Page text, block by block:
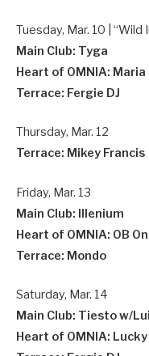
Tuesday, Mar. 10 | “Wild
Main Club: Tyga
Heart of OMNIA: Maria
Terrace: Fergie DJ
Thursday, Mar. 12
Terrace: Mikey Francis
Friday, Mar. 13
Main Club: Illenium
Heart of OMNIA: OB
Terrace: Mondo
Saturday, Mar. 14
Main Club: Tiesto w/
Heart of OMNIA: Lucky